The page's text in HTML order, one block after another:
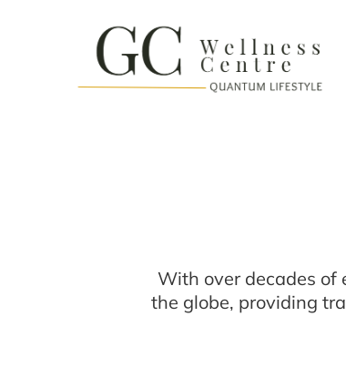
With over decades of
the globe, providing